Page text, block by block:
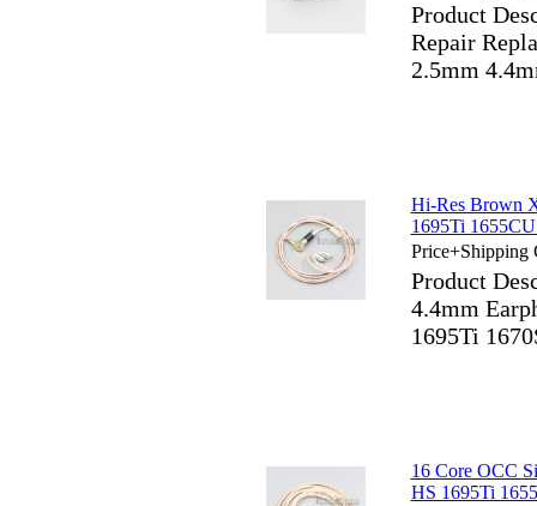
Product
Repair
2.5mm
Hi-Res Brown
1695Ti
Price+Shipping
Product
4.4mm
1695Ti
16 Core OCC
HS 1695Ti